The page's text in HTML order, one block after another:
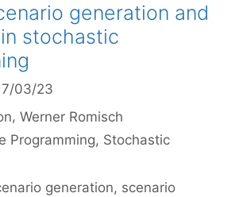
generation and
stochastic
03/23
Werner Romisch
Programming, Stochastic
generation, scenario